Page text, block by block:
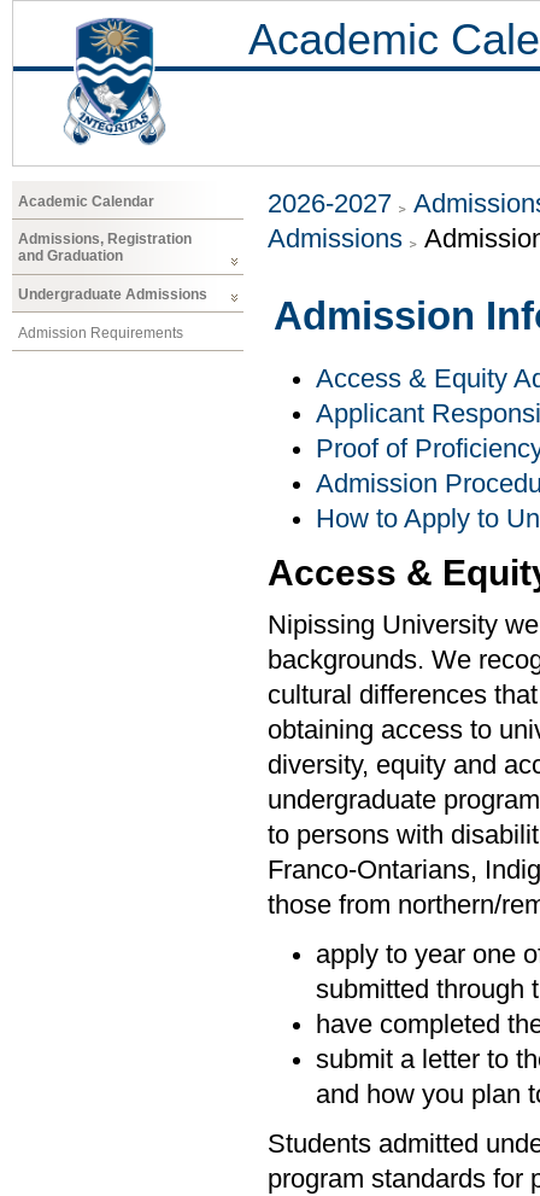
Academic
Academic Calendar
Admissions, Registration
and Graduation
Undergraduate Admissions
Admission Requirements
2026-2027
Admissions
Admission
Access & Equity
Applicant
Proof of
Admission
How to Apply to
Access &
Nipissing University
backgrounds. We
cultural differences
obtaining access to
diversity, equity and
undergraduate
to persons with
Franco-Ontarians,
those from northern/
apply to year one
submitted through
have completed
submit a letter to
and how you plan
Students admitted
program standards for